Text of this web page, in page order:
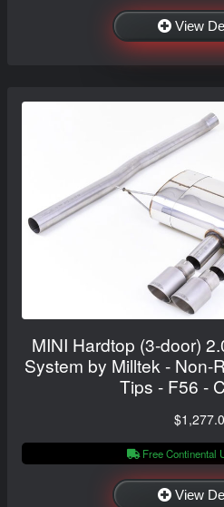
View
MINI Hardtop (3-door)
System by Milltek - Non-
Tips - F56 -
Free Continental
View